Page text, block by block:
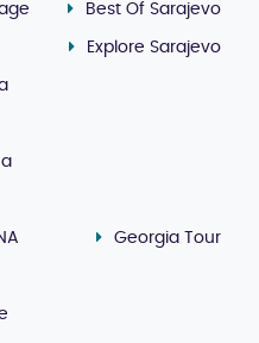
Best Of Sarajevo
Explore Sarajevo
Georgia Tour